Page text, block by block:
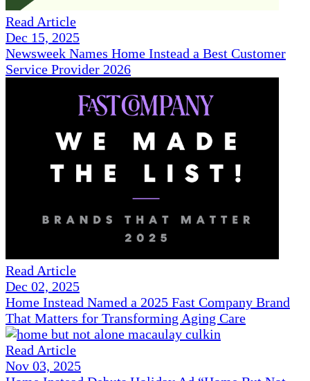
Read Article
Dec 15, 2025
Newsweek Names Home Instead a Best Customer
Service Provider 2026
Read Article
Dec 02, 2025
Home Instead Named a 2025 Fast Company Brand
That Matters for Transforming Aging Care
Read Article
Nov 03, 2025